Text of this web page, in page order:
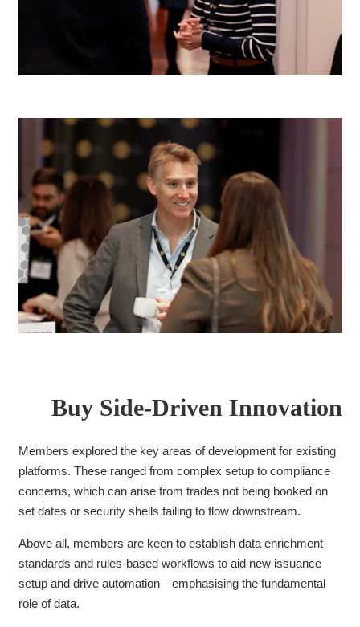
Buy Side-Driven Innovation
Members explored the key areas of development for existing
platforms. These ranged from complex setup to compliance
concerns, which can arise from trades not being booked on
set dates or security shells failing to flow downstream.
Above all, members are keen to establish data enrichment
standards and rules-based workflows to aid new issuance
setup and drive automation—emphasising the fundamental
role of data.